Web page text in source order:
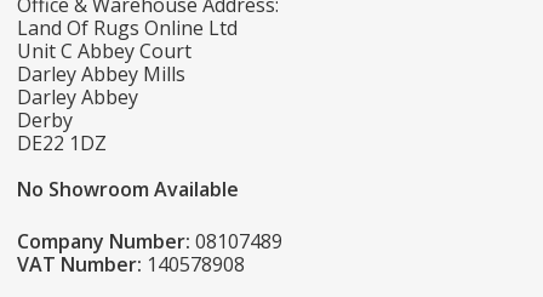
Office & Warehouse Address:
Land Of Rugs Online Ltd
Unit C Abbey Court
Darley Abbey Mills
Darley Abbey
Derby
DE22 1DZ
No Showroom Available
Company Number: 08107489
VAT Number: 140578908